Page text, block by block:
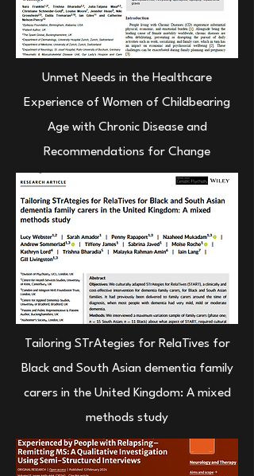
Unmet Needs in the Healthcare
Experience of Women of Childbearing
Age with Chronic Disease and
Recommendations for Change
Tailoring STrAtegies for RelaTives for
Black and South Asian dementia family
carers in the United Kingdom: A mixed
methods study